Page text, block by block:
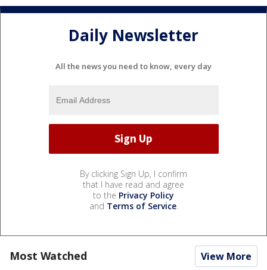
Daily Newsletter
All the news you need to know, every day
By clicking Sign Up, I confirm
that I have read and agree
to the Privacy Policy
and Terms of Service.
Most Watched View More